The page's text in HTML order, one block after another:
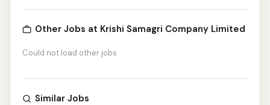
Other Jobs at Krishi Samagri Company Limited
Could not load other jobs
Similar Jobs